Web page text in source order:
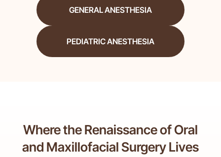
GENERAL ANESTHESIA
PEDIATRIC ANESTHESIA
Where the Renaissance of Oral
and Maxillofacial Surgery Lives